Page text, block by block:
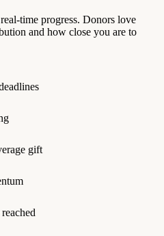
time progress. Donors love
and how close you are to
gift